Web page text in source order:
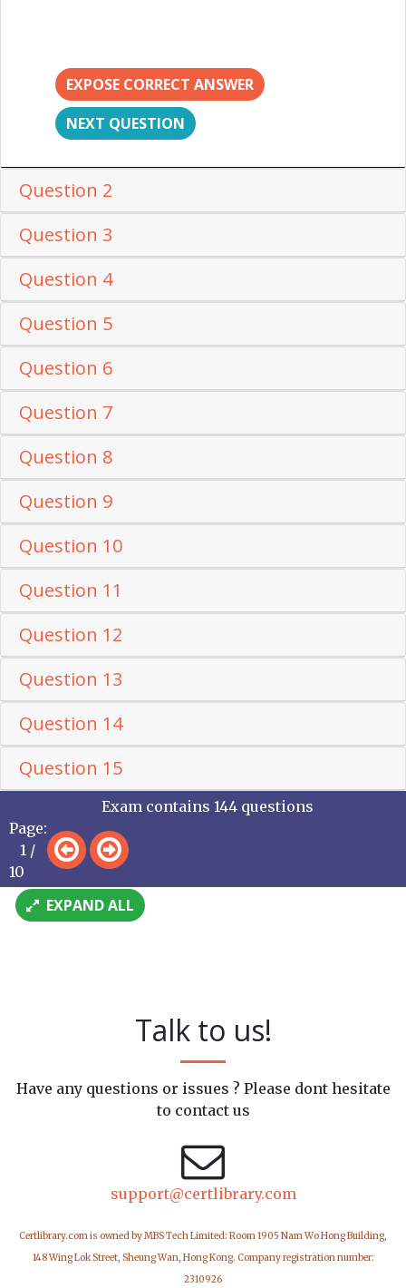
EXPOSE CORRECT ANSWER
NEXT QUESTION
Question 2
Question 3
Question 4
Question 5
Question 6
Question 7
Question 8
Question 9
Question 10
Question 11
Question 12
Question 13
Question 14
Question 15
Page:
1 /
10
Exam contains 144 questions
EXPAND ALL
Talk to us!
Have any questions or issues ? Please dont hesitate
to contact us
support@certlibrary.com
Certlibrary.com is owned by MBS Tech Limited: Room 1905 Nam Wo Hong Building,
148 Wing Lok Street, Sheung Wan, Hong Kong. Company registration number:
2310926